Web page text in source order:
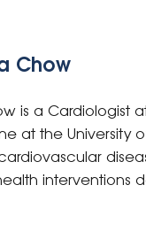
Chow
is a Cardiologist
at the University
interventions